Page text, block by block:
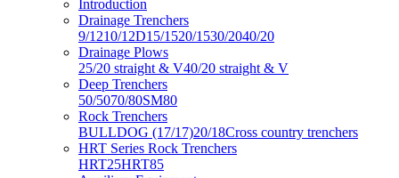
Introduction
Drainage Trenchers
9/1210/12D15/1520/1530/2040/20
Drainage Plows
25/20 straight & V40/20 straight & V
Deep Trenchers
50/5070/80SM80
Rock Trenchers
BULLDOG (17/17)20/18Cross country trenchers
HRT Series Rock Trenchers
HRT25HRT85